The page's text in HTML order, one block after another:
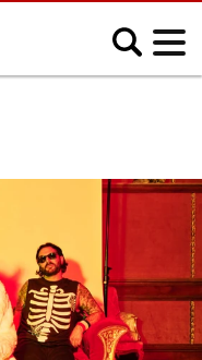
Country
Electronic
Indie
K-pop